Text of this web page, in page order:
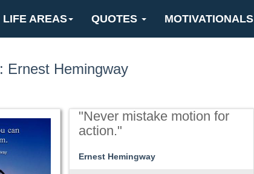
LIFE AREAS QUOTES MOTIVATIONALS
Ernest Hemingway
"Never mistake motion for
action."
Ernest Hemingway